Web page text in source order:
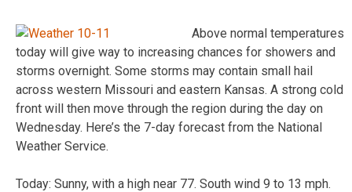
Above normal temperatures
today will give way to increasing chances for showers and
storms overnight. Some storms may contain small hail
across western Missouri and eastern Kansas. A strong cold
front will then move through the region during the day on
Wednesday. Here’s the 7-day forecast from the National
Weather Service.
Today: Sunny, with a high near 77. South wind 9 to 13 mph.